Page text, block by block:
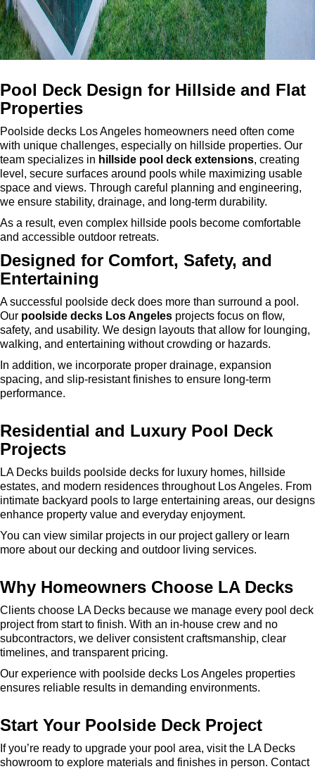
Pool Deck Design for Hillside and Flat
Properties
Poolside decks Los Angeles homeowners need often come
with unique challenges, especially on hillside properties. Our
team specializes in hillside pool deck extensions, creating
level, secure surfaces around pools while maximizing usable
space and views. Through careful planning and engineering,
we ensure stability, drainage, and long-term durability.
As a result, even complex hillside pools become comfortable
and accessible outdoor retreats.
Designed for Comfort, Safety, and
Entertaining
A successful poolside deck does more than surround a pool.
Our poolside decks Los Angeles projects focus on flow,
safety, and usability. We design layouts that allow for lounging,
walking, and entertaining without crowding or hazards.
In addition, we incorporate proper drainage, expansion
spacing, and slip-resistant finishes to ensure long-term
performance.
Residential and Luxury Pool Deck
Projects
LA Decks builds poolside decks for luxury homes, hillside
estates, and modern residences throughout Los Angeles. From
intimate backyard pools to large entertaining areas, our designs
enhance property value and everyday enjoyment.
You can view similar projects in our project gallery or learn
more about our decking and outdoor living services.
Why Homeowners Choose LA Decks
Clients choose LA Decks because we manage every pool deck
project from start to finish. With an in-house crew and no
subcontractors, we deliver consistent craftsmanship, clear
timelines, and transparent pricing.
Our experience with poolside decks Los Angeles properties
ensures reliable results in demanding environments.
Start Your Poolside Deck Project
If you’re ready to upgrade your pool area, visit the LA Decks
showroom to explore materials and finishes in person. Contact